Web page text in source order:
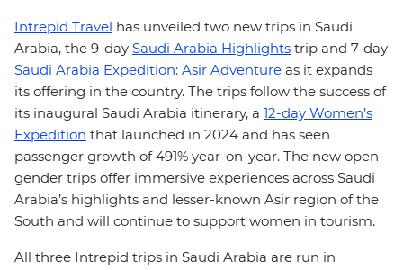
Intrepid Travel has unveiled two new trips in Saudi
Arabia, the 9-day Saudi Arabia Highlights trip and 7-day
Saudi Arabia Expedition: Asir Adventure as it expands
its offering in the country. The trips follow the success of
its inaugural Saudi Arabia itinerary, a 12-day Women’s
Expedition that launched in 2024 and has seen
passenger growth of 491% year-on-year. The new open-
gender trips offer immersive experiences across Saudi
Arabia’s highlights and lesser-known Asir region of the
South and will continue to support women in tourism.
All three Intrepid trips in Saudi Arabia are run in